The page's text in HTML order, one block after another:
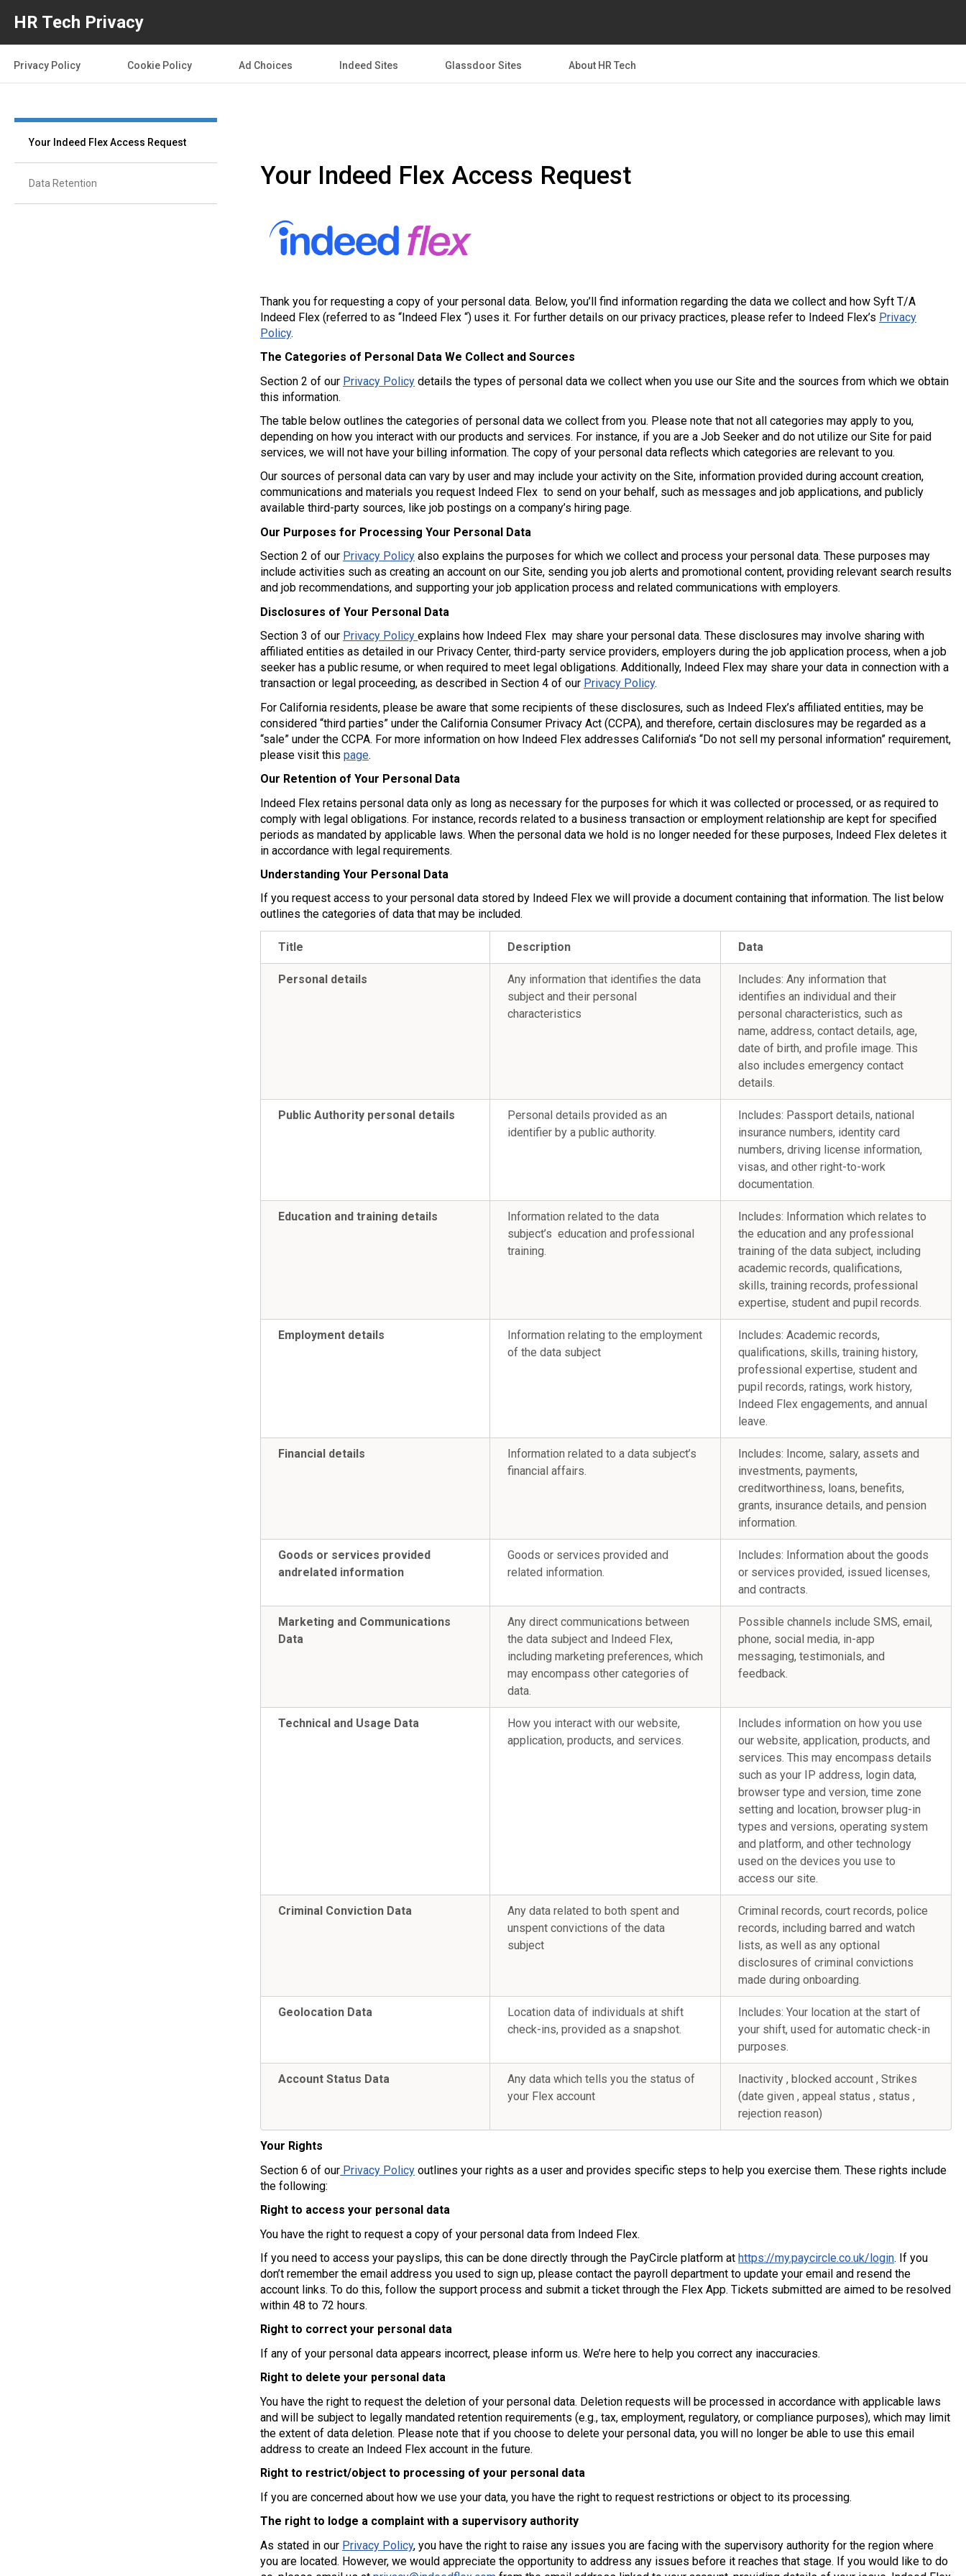
HR Tech Privacy
Privacy Policy Cookie Policy Ad Choices Indeed Sites Glassdoor Sites About HR Tech
Your Indeed Flex Access Request
Data Retention Your Indeed Flex Access Request
Thank you for requesting a copy of your personal data. Below, you’ll find information regarding the data we collect and how Syft T/A
Indeed Flex (referred to as “Indeed Flex “) uses it. For further details on our privacy practices, please refer to Indeed Flex’s Privacy
Policy.
The Categories of Personal Data We Collect and Sources
Section 2 of our Privacy Policy details the types of personal data we collect when you use our Site and the sources from which we obtain
this information.
The table below outlines the categories of personal data we collect from you. Please note that not all categories may apply to you,
depending on how you interact with our products and services. For instance, if you are a Job Seeker and do not utilize our Site for paid
services, we will not have your billing information. The copy of your personal data reflects which categories are relevant to you.
Our sources of personal data can vary by user and may include your activity on the Site, information provided during account creation,
communications and materials you request Indeed Flex to send on your behalf, such as messages and job applications, and publicly
available third-party sources, like job postings on a company’s hiring page.
Our Purposes for Processing Your Personal Data
Section 2 of our Privacy Policy also explains the purposes for which we collect and process your personal data. These purposes may
include activities such as creating an account on our Site, sending you job alerts and promotional content, providing relevant search results
and job recommendations, and supporting your job application process and related communications with employers.
Disclosures of Your Personal Data
Section 3 of our Privacy Policy explains how Indeed Flex may share your personal data. These disclosures may involve sharing with
affiliated entities as detailed in our Privacy Center, third-party service providers, employers during the job application process, when a job
seeker has a public resume, or when required to meet legal obligations. Additionally, Indeed Flex may share your data in connection with a
transaction or legal proceeding, as described in Section 4 of our Privacy Policy.
For California residents, please be aware that some recipients of these disclosures, such as Indeed Flex’s affiliated entities, may be
considered “third parties” under the California Consumer Privacy Act (CCPA), and therefore, certain disclosures may be regarded as a
“sale” under the CCPA. For more information on how Indeed Flex addresses California’s “Do not sell my personal information” requirement,
please visit this page.
Our Retention of Your Personal Data
Indeed Flex retains personal data only as long as necessary for the purposes for which it was collected or processed, or as required to
comply with legal obligations. For instance, records related to a business transaction or employment relationship are kept for specified
periods as mandated by applicable laws. When the personal data we hold is no longer needed for these purposes, Indeed Flex deletes it
in accordance with legal requirements.
Understanding Your Personal Data
If you request access to your personal data stored by Indeed Flex we will provide a document containing that information. The list below
outlines the categories of data that may be included.
Title Description Data
Personal details
Any information that identifies the data
subject and their personal
characteristics
Includes: Any information that
identifies an individual and their
personal characteristics, such as
name, address, contact details, age,
date of birth, and profile image. This
also includes emergency contact
details.
Public Authority personal details
Personal details provided as an
identifier by a public authority.
Includes: Passport details, national
insurance numbers, identity card
numbers, driving license information,
visas, and other right-to-work
documentation.
Education and training details
Information related to the data
subject’s education and professional
training.
Includes: Information which relates to
the education and any professional
training of the data subject, including
academic records, qualifications,
skills, training records, professional
expertise, student and pupil records.
Employment details
Information relating to the employment
of the data subject
Includes: Academic records,
qualifications, skills, training history,
professional expertise, student and
pupil records, ratings, work history,
Indeed Flex engagements, and annual
leave.
Financial details
Information related to a data subject’s
financial affairs.
Includes: Income, salary, assets and
investments, payments,
creditworthiness, loans, benefits,
grants, insurance details, and pension
information.
Goods or services provided
andrelated information
Goods or services provided and
related information.
Includes: Information about the goods
or services provided, issued licenses,
and contracts.
Marketing and Communications
Data
Any direct communications between
the data subject and Indeed Flex,
including marketing preferences, which
may encompass other categories of
data.
Possible channels include SMS, email,
phone, social media, in-app
messaging, testimonials, and
feedback.
Technical and Usage Data
How you interact with our website,
application, products, and services.
Includes information on how you use
our website, application, products, and
services. This may encompass details
such as your IP address, login data,
browser type and version, time zone
setting and location, browser plug-in
types and versions, operating system
and platform, and other technology
used on the devices you use to
access our site.
Criminal Conviction Data
Any data related to both spent and
unspent convictions of the data
subject
Criminal records, court records, police
records, including barred and watch
lists, as well as any optional
disclosures of criminal convictions
made during onboarding.
Geolocation Data
Location data of individuals at shift
check-ins, provided as a snapshot.
Includes: Your location at the start of
your shift, used for automatic check-in
purposes.
Account Status Data
Any data which tells you the status of
your Flex account
Inactivity , blocked account , Strikes
(date given , appeal status , status ,
rejection reason)
Your Rights
Section 6 of our Privacy Policy outlines your rights as a user and provides specific steps to help you exercise them. These rights include
the following:
Right to access your personal data
You have the right to request a copy of your personal data from Indeed Flex.
If you need to access your payslips, this can be done directly through the PayCircle platform at https://my.paycircle.co.uk/login. If you
don’t remember the email address you used to sign up, please contact the payroll department to update your email and resend the
account links. To do this, follow the support process and submit a ticket through the Flex App. Tickets submitted are aimed to be resolved
within 48 to 72 hours.
Right to correct your personal data
If any of your personal data appears incorrect, please inform us. We’re here to help you correct any inaccuracies.
Right to delete your personal data
You have the right to request the deletion of your personal data. Deletion requests will be processed in accordance with applicable laws
and will be subject to legally mandated retention requirements (e.g., tax, employment, regulatory, or compliance purposes), which may limit
the extent of data deletion. Please note that if you choose to delete your personal data, you will no longer be able to use this email
address to create an Indeed Flex account in the future.
Right to restrict/object to processing of your personal data
If you are concerned about how we use your data, you have the right to request restrictions or object to its processing.
The right to lodge a complaint with a supervisory authority
As stated in our Privacy Policy, you have the right to raise any issues you are facing with the supervisory authority for the region where
you are located. However, we would appreciate the opportunity to address any issues before it reaches that stage. If you would like to do